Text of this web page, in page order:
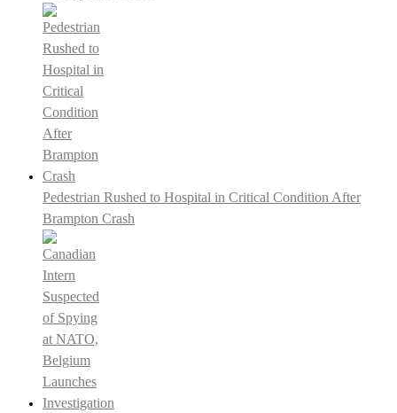
Pedestrian Rushed to Hospital in Critical Condition After
Brampton Crash